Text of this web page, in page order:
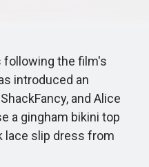
following the film's
introduced an
and Alice
a gingham bikini top
lace slip dress from